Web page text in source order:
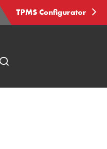
TPMS Configurator
page